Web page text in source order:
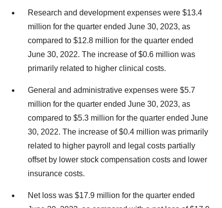
Research and development expenses were $13.4
million for the quarter ended June 30, 2023, as
compared to $12.8 million for the quarter ended
June 30, 2022. The increase of $0.6 million was
primarily related to higher clinical costs.
General and administrative expenses were $5.7
million for the quarter ended June 30, 2023, as
compared to $5.3 million for the quarter ended June
30, 2022. The increase of $0.4 million was primarily
related to higher payroll and legal costs partially
offset by lower stock compensation costs and lower
insurance costs.
Net loss was $17.9 million for the quarter ended